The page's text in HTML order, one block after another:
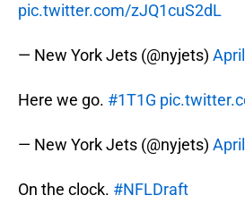
pic.twitter.com/zJQ1cuS2dL
— New York Jets (@nyjets)
Here we go. #1T1G
— New York Jets (@nyjets)
On the clock. #NFLDraft